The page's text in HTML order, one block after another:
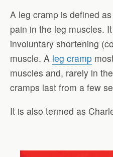
A leg cramp is defined
pain in the leg muscles.
involuntary shortening
muscle. A leg cramp
muscles and, rarely in
cramps last from a few
It is also termed as